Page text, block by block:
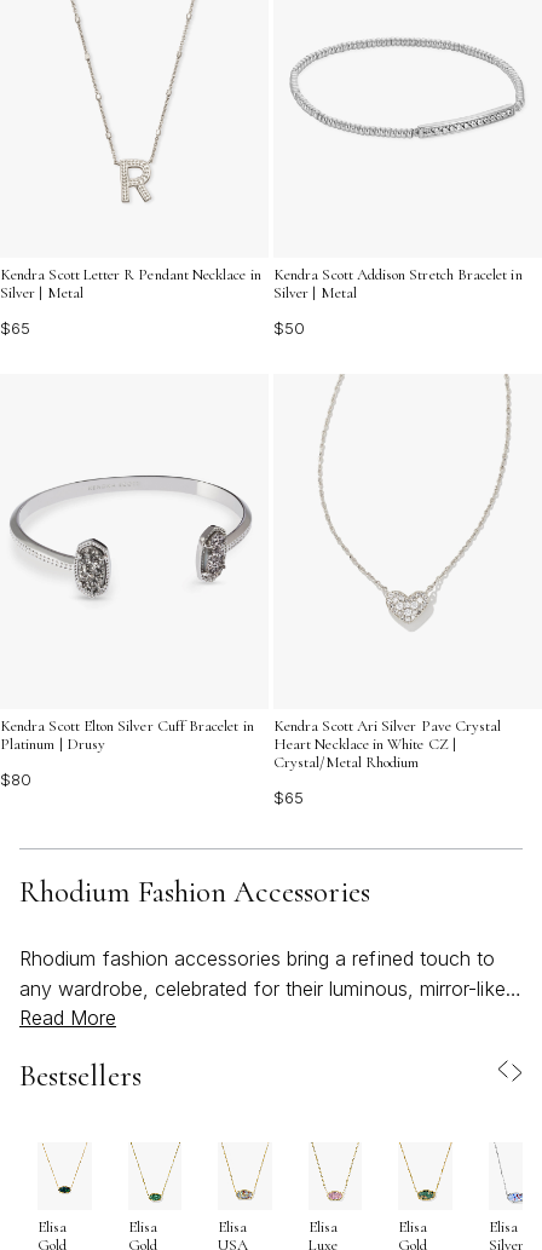
Kendra Scott Letter R Pendant Necklace in
Silver | Metal
$65
Kendra Scott Addison Stretch Bracelet in
Silver | Metal
$50
Kendra Scott Elton Silver Cuff Bracelet in
Platinum | Drusy
$80
Kendra Scott Ari Silver Pave Crystal
Heart Necklace in White CZ |
Crystal/Metal Rhodium
$65
Rhodium Fashion Accessories
Rhodium fashion accessories bring a refined touch to
any wardrobe, celebrated for their luminous, mirror-like
finish and remarkable durability. Rhodium, a rare member
over metals such as sterling silver, brass, or white gold,
everyday and statement pieces. This radiant surface not
only delivers a striking, modern look but also enhances
the longevity of each accessory, offering resistance to
tarnish and scratches that can occur with daily wear.
Read More
Bestsellers
Elisa
Gold
Elisa
Gold
Elisa
USA
Elisa
Luxe
Elisa
Gold
Elisa
Silver